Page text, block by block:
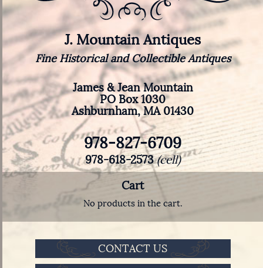
J. Mountain Antiques
Fine Historical and Collectible Antiques
James & Jean Mountain
PO Box 1030
Ashburnham, MA 01430
978-827-6709
978-618-2573(cell)
Cart
No products in the cart.
CONTACT US